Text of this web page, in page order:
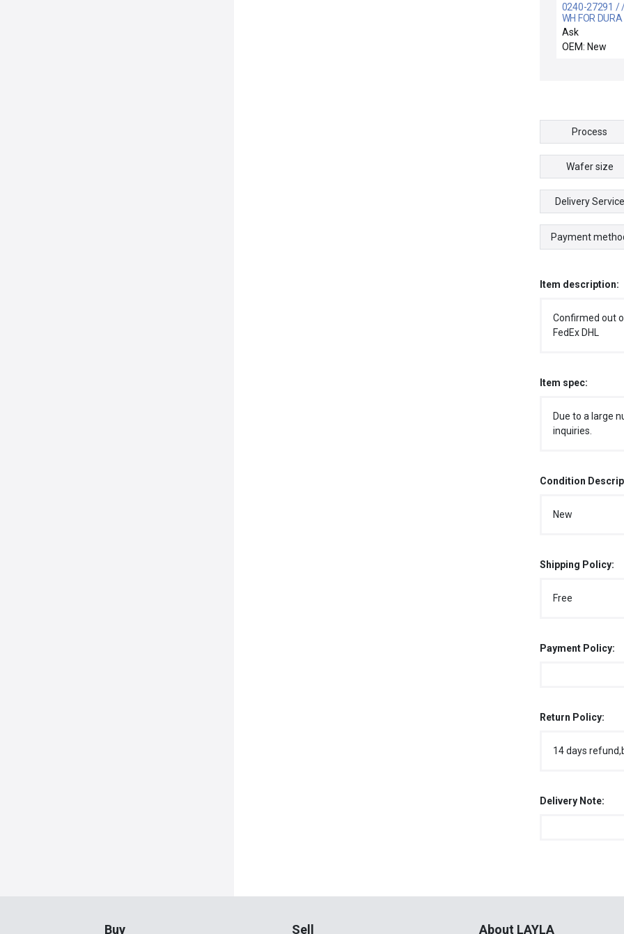
0240-27291 / /
WH FOR
ADAPTER
3690-02697
3130
Ask
OEM: New
Process
Wafer size
Delivery Service
Payment
Item description:
Confirmed out
FedEx DHL
Item spec:
Due to a large
inquiries.
Condition
New
Shipping Policy:
Free
Payment Policy:
Return Policy:
14 days
Delivery Note:
Buy Sell About LAYLA